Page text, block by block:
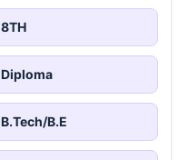
8TH
Diploma
B.Tech/B.E